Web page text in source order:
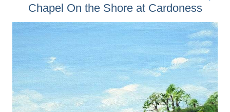
Chapel On the Shore at Cardoness